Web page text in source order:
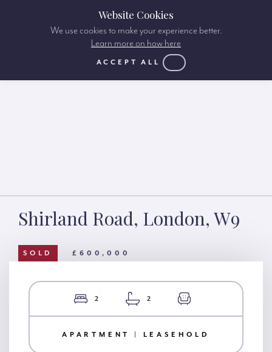
Shirland Road, London, W9
SOLD £600,000
2 2
APARTMENT | LEASEHOLD
Website Cookies
We use cookies to make your experience better.
Learn more on how here
ACCEPT ALL